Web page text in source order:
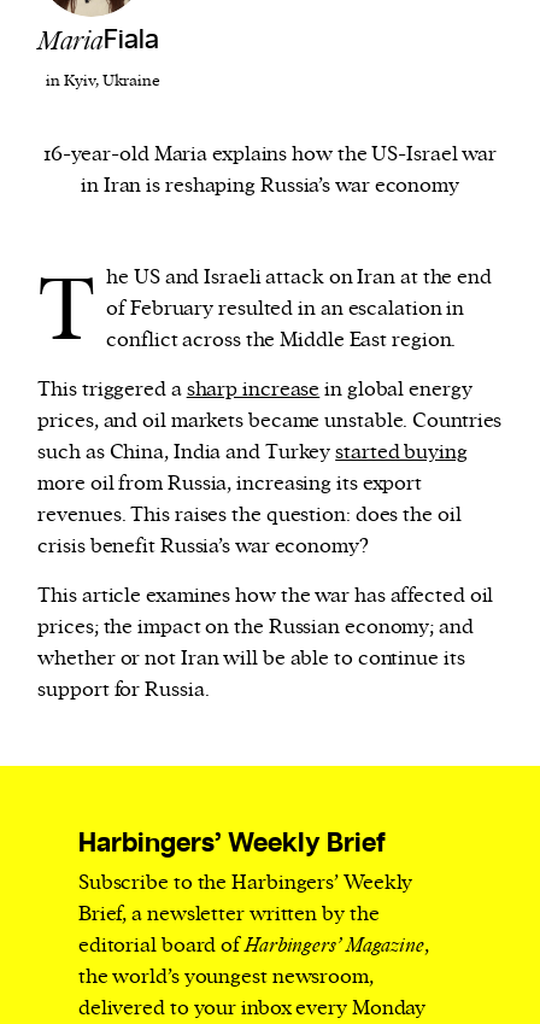
personal data such as cookies, device identifiers
process such data to personalise content and ads,
provide social media features and analyse our
MariaFiala
in Kyiv, Ukraine
16-year-old Maria explains how the US-Israel war
in Iran is reshaping Russia’s war economy
T he US and Israeli attack on Iran at the end
of February resulted in an escalation in
conflict across the Middle East region.
This triggered asharp increase in global energy
prices, and oil markets became unstable. Countries
such as China, India and Turkeystarted buying
more oil from Russia, increasing its export
revenues. This raises the question: does the oil
crisis benefit Russia’s war economy?
This article examines how the war has affected oil
prices; the impact on the Russian economy; and
whether or not Iran will be able to continue its
support for Russia.
Harbingers’ Weekly Brief
Subscribe to the Harbingers’ Weekly
Brief, a newsletter written by the
editorial board ofHarbingers’ Magazine,
the world’s youngest newsroom,
delivered to your inbox every Monday